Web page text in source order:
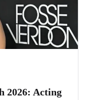
2026: Acting